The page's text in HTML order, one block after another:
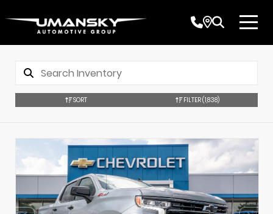
SORT FILTER(1,838)